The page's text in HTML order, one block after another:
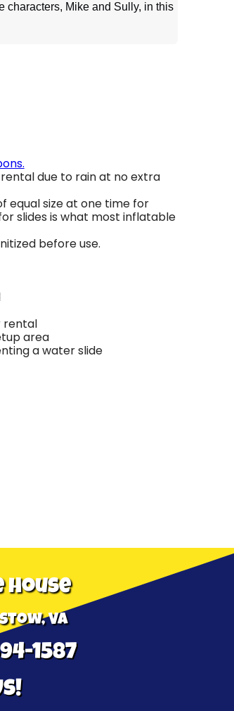
characters, Mike and Sully, in this
due to rain at no extra
equal size at one time for
slides is what most inflatable
before use.
rental
area
a water slide
House
VA
1587